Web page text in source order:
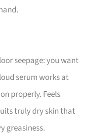
seepage: you want
serum works at
properly. Feels
truly dry skin that
greasiness.